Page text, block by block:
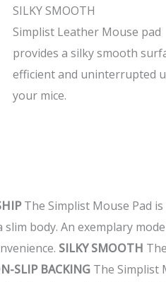
SILKY SMOOTH
Simplist Leather Mouse pad
provides a silky smooth
efficient and uninterrupted
your mice.
The Simplist Mouse Pad
body. An exemplary
SILKY SMOOTH
SLIP BACKING The Simplist